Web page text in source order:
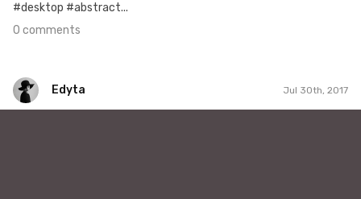
#desktop #abstract...
0 comments
Edyta Jul 30th, 2017